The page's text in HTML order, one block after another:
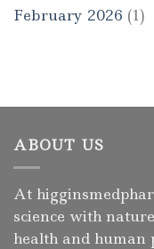
February 2026 (1)
ABOUT US
At
science with
health and human